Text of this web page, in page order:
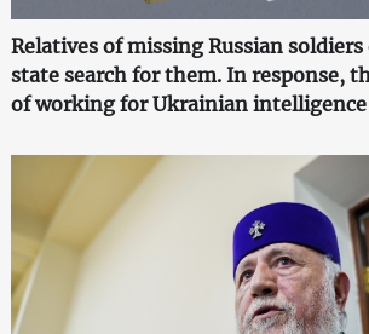
Relatives of missing Russian
state search for them. In response,
of working for Ukrainian intelligence